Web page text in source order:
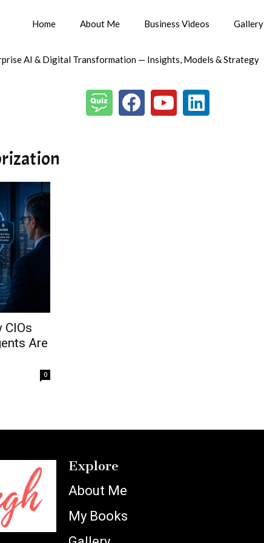
Home About Me Business Videos Gallery
AI & Digital Transformation — Insights, Models & Strategy
CIOs
Are
0
Explore
About Me
My Books